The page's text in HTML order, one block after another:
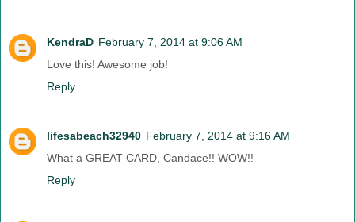
KendraD February 7, 2014 at 9:06 AM
Love this! Awesome job!
Reply
lifesabeach32940 February 7, 2014 at 9:16 AM
What a GREAT CARD, Candace!! WOW!!
Reply